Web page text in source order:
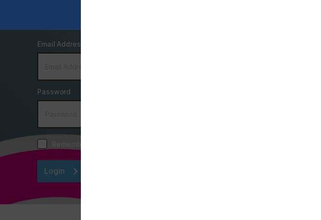
Email Address
Password
Login